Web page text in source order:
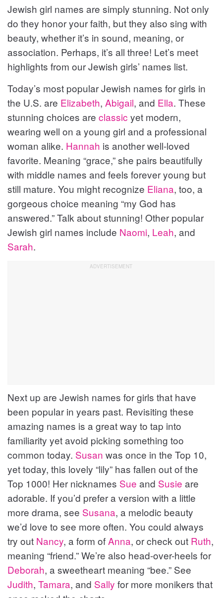
Jewish girl names are simply stunning. Not only
do they honor your faith, but they also sing with
beauty, whether it’s in sound, meaning, or
association. Perhaps, it’s all three! Let’s meet
highlights from our Jewish girls’ names list.
Today’s most popular Jewish names for girls in
the U.S. are Elizabeth, Abigail, and Ella. These
stunning choices are classic yet modern,
wearing well on a young girl and a professional
woman alike. Hannah is another well-loved
favorite. Meaning “grace,” she pairs beautifully
with middle names and feels forever young but
still mature. You might recognize Eliana, too, a
gorgeous choice meaning “my God has
answered.” Talk about stunning! Other popular
Jewish girl names include Naomi, Leah, and
Sarah.
Next up are Jewish names for girls that have
been popular in years past. Revisiting these
amazing names is a great way to tap into
familiarity yet avoid picking something too
common today. Susan was once in the Top 10,
yet today, this lovely “lily” has fallen out of the
Top 1000! Her nicknames Sue and Susie are
adorable. If you’d prefer a version with a little
more drama, see Susana, a melodic beauty
we’d love to see more often. You could always
try out Nancy, a form ofAnna, or check out Ruth,
meaning “friend.” We’re also head-over-heels for
Deborah, a sweetheart meaning “bee.” See
Judith, Tamara, and Sally for more monikers that